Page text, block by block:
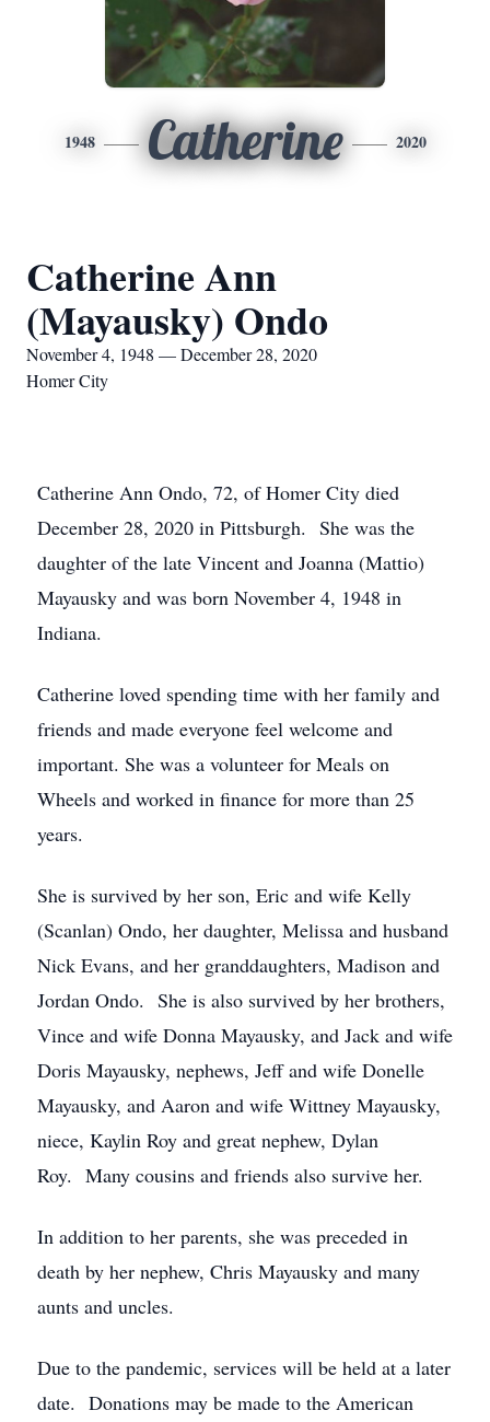
1948 Catherine 2020
Catherine Ann
(Mayausky) Ondo
November 4, 1948 — December 28, 2020
Homer City
Catherine Ann Ondo, 72, of Homer City died
December 28, 2020 in Pittsburgh. She was the
daughter of the late Vincent and Joanna (Mattio)
Mayausky and was born November 4, 1948 in
Indiana.
Catherine loved spending time with her family and
friends and made everyone feel welcome and
important. She was a volunteer for Meals on
Wheels and worked in finance for more than 25
years.
She is survived by her son, Eric and wife Kelly
(Scanlan) Ondo, her daughter, Melissa and husband
Nick Evans, and her granddaughters, Madison and
Jordan Ondo. She is also survived by her brothers,
Vince and wife Donna Mayausky, and Jack and wife
Doris Mayausky, nephews, Jeff and wife Donelle
Mayausky, and Aaron and wife Wittney Mayausky,
niece, Kaylin Roy and great nephew, Dylan
Roy. Many cousins and friends also survive her.
In addition to her parents, she was preceded in
death by her nephew, Chris Mayausky and many
aunts and uncles.
Due to the pandemic, services will be held at a later
date. Donations may be made to the American